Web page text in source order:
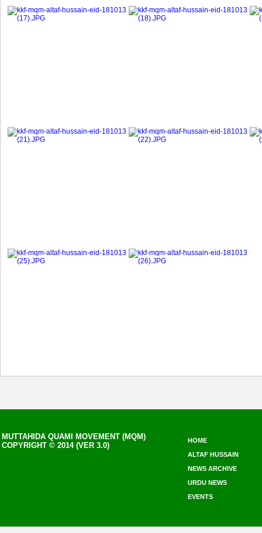
MUTTAHIDA QUAMI MOVEMENT (MQM)
COPYRIGHT © 2014 (VER 3.0)
HOME
ALTAF HUSSAIN
NEWS ARCHIVE
URDU NEWS
EVENTS